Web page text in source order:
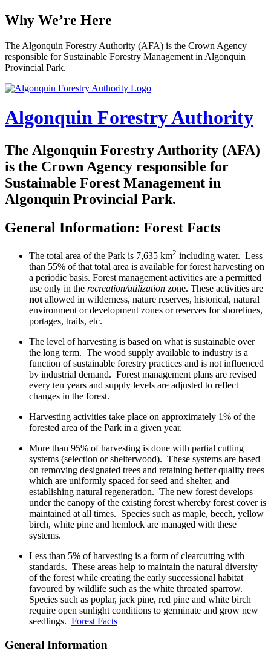
Why We’re Here
The Algonquin Forestry Authority (AFA) is the Crown Agency
responsible for Sustainable Forestry Management in Algonquin
Provincial Park.
Algonquin Forestry Authority
The Algonquin Forestry Authority (AFA)
is the Crown Agency responsible for
Sustainable Forest Management in
Algonquin Provincial Park.
General Information: Forest Facts
The total area of the Park is 7,635 km2 including water. Less
than 55% of that total area is available for forest harvesting on
a periodic basis. Forest management activities are a permitted
use only in the recreation/utilization zone. These activities are
not allowed in wilderness, nature reserves, historical, natural
environment or development zones or reserves for shorelines,
portages, trails, etc.
The level of harvesting is based on what is sustainable over
the long term. The wood supply available to industry is a
function of sustainable forestry practices and is not influenced
by industrial demand. Forest management plans are revised
every ten years and supply levels are adjusted to reflect
changes in the forest.
Harvesting activities take place on approximately 1% of the
forested area of the Park in a given year.
More than 95% of harvesting is done with partial cutting
systems (selection or shelterwood). These systems are based
on removing designated trees and retaining better quality trees
which are uniformly spaced for seed and shelter, and
establishing natural regeneration. The new forest develops
under the canopy of the existing forest whereby forest cover is
maintained at all times. Species such as maple, beech, yellow
birch, white pine and hemlock are managed with these
systems.
Less than 5% of harvesting is a form of clearcutting with
standards. These areas help to maintain the natural diversity
of the forest while creating the early successional habitat
favoured by wildlife such as the white throated sparrow.
Species such as poplar, jack pine, red pine and white birch
require open sunlight conditions to germinate and grow new
seedlings. Forest Facts
General Information